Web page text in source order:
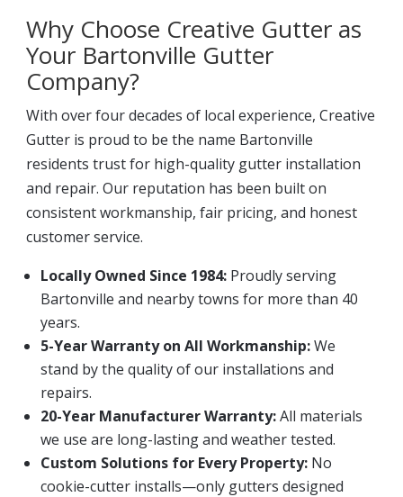
Why Choose Creative Gutter as
Your Bartonville Gutter
Company?
With over four decades of local experience, Creative
Gutter is proud to be the name Bartonville
residents trust for high-quality gutter installation
and repair. Our reputation has been built on
consistent workmanship, fair pricing, and honest
customer service.
Locally Owned Since 1984: Proudly serving
Bartonville and nearby towns for more than 40
years.
5-Year Warranty on All Workmanship:We
stand by the quality of our installations and
repairs.
20-Year Manufacturer Warranty:All materials
we use are long-lasting and weather tested.
Custom Solutions for Every Property: No
cookie-cutter installs—only gutters designed